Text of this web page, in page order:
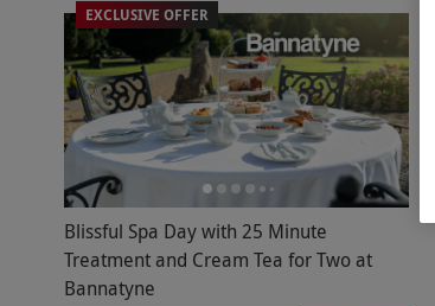
EXCLUSIVE OFFER
Blissful Spa Day with 25 Minute
Treatment and Cream Tea for Two at
Bannatyne